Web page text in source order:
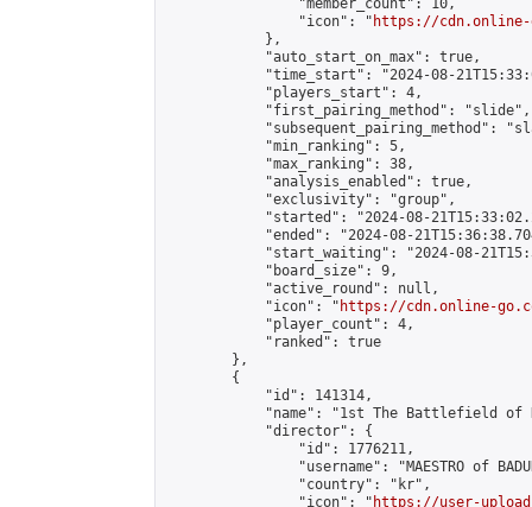
                "member_count": 10,
                "icon": "
https://cdn.online-
            },
            "auto_start_on_max": true,
"time_start": "2024-08-
            "players_start": 4,
            "first_pairing_method": "slide",
"subsequent_pairing_method":
            "min_ranking": 5,
            "max_ranking": 38,
            "analysis_enabled": true,
            "exclusivity": "group",
"started": "2024-08-
"ended": "2024-08-
"start_waiting": "2024-08-
            "board_size": 9,
            "active_round": null,
            "icon": "
https://cdn.online-
            "player_count": 4,
            "ranked": true
        },
        {
            "id": 141314,
"name": "1st The Battlefield of
            "director": {
                "id": 1776211,
"username": "MAESTRO of
                "country": "kr",
                "icon": "
https://user-